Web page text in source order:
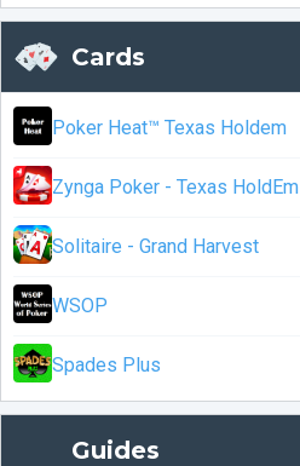
Cards
Poker Heat™ Texas Holdem
Zynga Poker - Texas HoldEm
Solitaire - Grand Harvest
WSOP
Spades Plus
Guides